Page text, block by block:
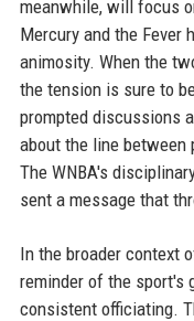
meanwhile, will focus
Mercury and the Fever
animosity. When the
the tension is sure to
prompted discussions
about the line between
The WNBA's
sent a message that
In the broader context
reminder of the sport's
consistent officiating.